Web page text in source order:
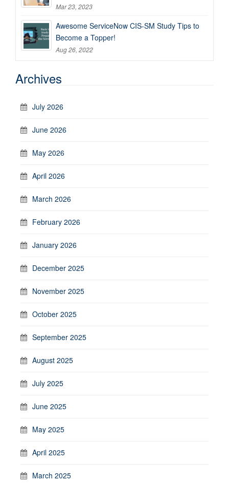
Mar 23, 2023
Awesome ServiceNow CIS-SM Study Tips to
Become a Topper!
Aug 26, 2022
Archives
July 2026
June 2026
May 2026
April 2026
March 2026
February 2026
January 2026
December 2025
November 2025
October 2025
September 2025
August 2025
July 2025
June 2025
May 2025
April 2025
March 2025